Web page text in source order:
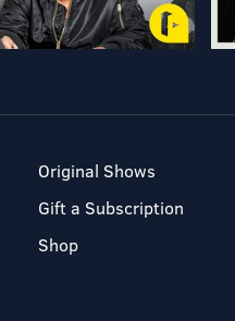
Original Shows
Gift a Subscription
Shop